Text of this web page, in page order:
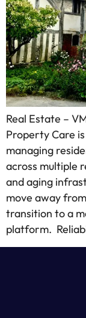
Real Estate –
Property Care
managing
across multiple
and aging
move away
transition to a
platform.